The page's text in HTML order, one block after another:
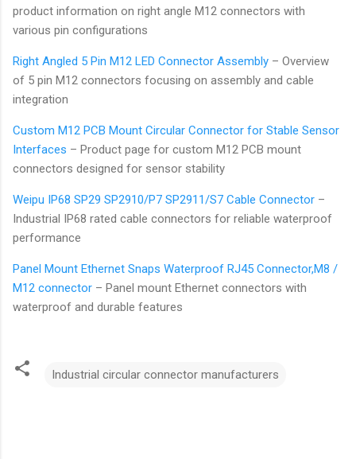
product information on right angle M12 connectors with
various pin configurations
Right Angled 5 Pin M12 LED Connector Assembly – Overview
of 5 pin M12 connectors focusing on assembly and cable
integration
Custom M12 PCB Mount Circular Connector for Stable Sensor
Interfaces – Product page for custom M12 PCB mount
connectors designed for sensor stability
Weipu IP68 SP29 SP2910/P7 SP2911/S7 Cable Connector –
Industrial IP68 rated cable connectors for reliable waterproof
performance
Panel Mount Ethernet Snaps Waterproof RJ45 Connector,M8 /
M12 connector – Panel mount Ethernet connectors with
waterproof and durable features
Industrial circular connector manufacturers